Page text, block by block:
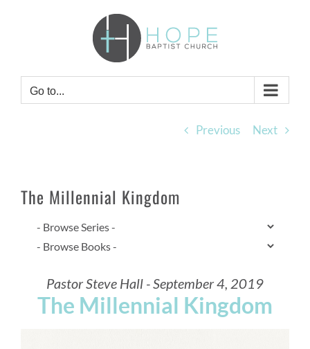
Go to...
Previous Next
The Millennial Kingdom
Pastor Steve Hall - September 4, 2019
The Millennial Kingdom